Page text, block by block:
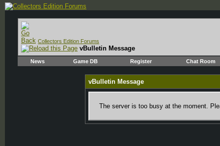
Collectors Edition Forums
vBulletin Message
News Game DB Register Chat Room
vBulletin Message
The server is too busy at the moment.